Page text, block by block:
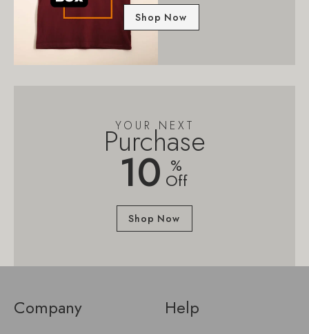
Shop Now
YOUR NEXT
Purchase
10 %
Off
Shop Now
Company Help